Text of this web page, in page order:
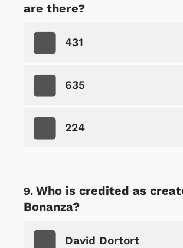
are there?
431
635
224
Who is credited as
Bonanza?
David Dortort